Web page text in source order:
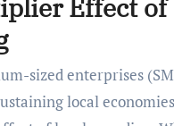
Effect of
sized enterprises
local